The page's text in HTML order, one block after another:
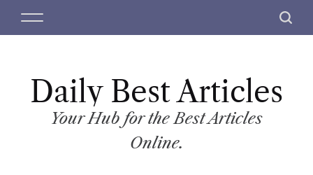
M
S
c
Daily Best Articles
Your Hub for the Best Articles
Online.